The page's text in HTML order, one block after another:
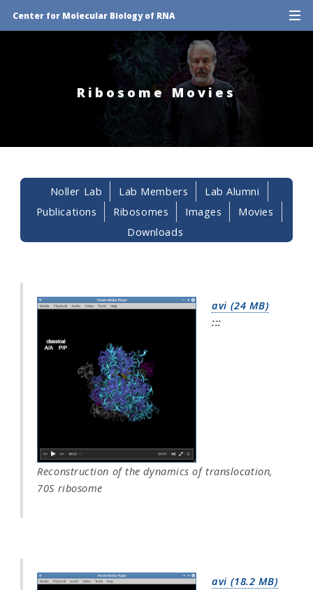
Center for Molecular Biology of RNA
Ribosome Movies
Noller Lab Lab Members
Lab Alumni
Publications
Ribosomes Images
Movies
Downloads
avi (24 MB)
:::
Reconstruction of the dynamics of translocation,
70S ribosome
avi (18.2 MB)